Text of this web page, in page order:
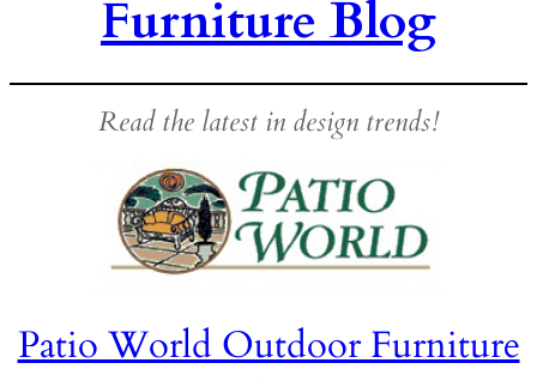
Furniture Blog
Read the latest in design trends!
Patio World Outdoor Furniture